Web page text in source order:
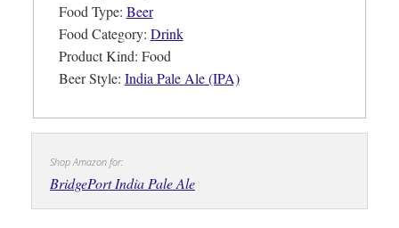
Food Type: Beer
Food Category: Drink
Product Kind: Food
Beer Style: India Pale Ale (IPA)
Shop Amazon for:
BridgePort India Pale Ale